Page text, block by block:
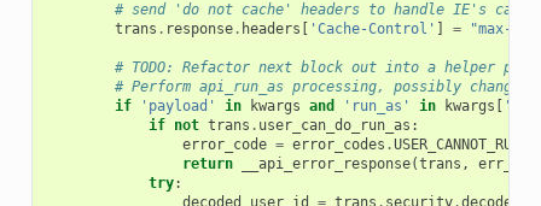
# send 'do not cache' headers to handle IE's
trans . response. headers 'Cache-Control' = "max-
# TODO: Refactor next block out into a helper
# Perform api_run_as processing, possibly
if
'payload' in kwargs and 'run_as' in kwargs
if not trans . user_can_do_run_as :
error_code = error_codes .
return
__api_error_response(trans ,
try:
decoded_user_id
= trans . security.decode_id